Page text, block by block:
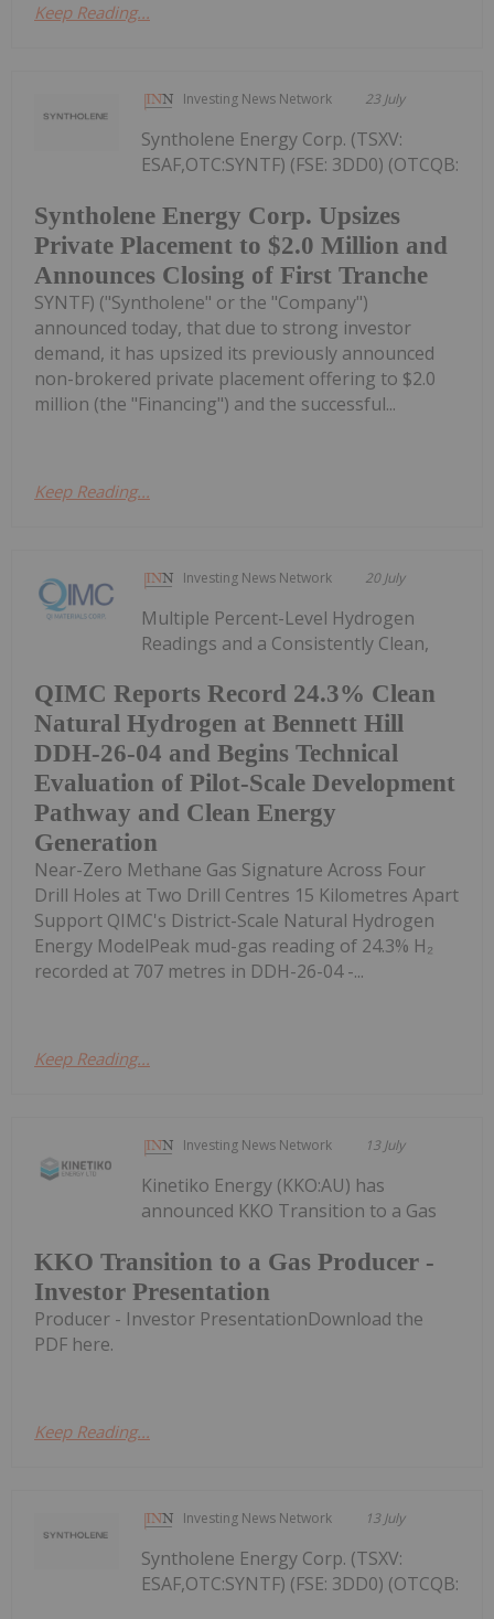
Keep Reading...
Investing News Network 23 July
Syntholene Energy Corp. Upsizes
Private Placement to $2.0 Million and
Announces Closing of First Tranche
Syntholene Energy Corp. (TSXV:
ESAF,OTC:SYNTF) (FSE: 3DD0) (OTCQB:
SYNTF) ("Syntholene" or the "Company")
announced today, that due to strong investor
demand, it has upsized its previously announced
non-brokered private placement offering to $2.0
million (the "Financing") and the successful...
Keep Reading...
Investing News Network 20 July
QIMC Reports Record 24.3% Clean
Natural Hydrogen at Bennett Hill
DDH-26-04 and Begins Technical
Evaluation of Pilot-Scale Development
Pathway and Clean Energy
Generation
Multiple Percent-Level Hydrogen
Readings and a Consistently Clean,
Near-Zero Methane Gas Signature Across Four
Drill Holes at Two Drill Centres 15 Kilometres Apart
Support QIMC's District-Scale Natural Hydrogen
Energy ModelPeak mud-gas reading of 24.3% H₂
recorded at 707 metres in DDH-26-04 -...
Keep Reading...
Investing News Network 13 July
KKO Transition to a Gas Producer -
Investor Presentation
Kinetiko Energy (KKO:AU) has
announced KKO Transition to a Gas
Producer - Investor PresentationDownload the
PDF here.
Keep Reading...
Investing News Network 13 July
Syntholene Energy Corp. (TSXV:
ESAF,OTC:SYNTF) (FSE: 3DD0) (OTCQB: